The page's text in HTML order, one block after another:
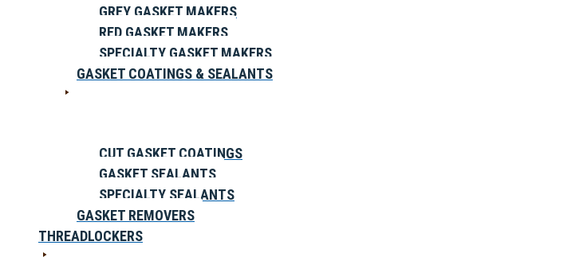
GREY GASKET MAKERS
RED GASKET MAKERS
SPECIALTY GASKET MAKERS
GASKET COATINGS & SEALANTS
CUT GASKET COATINGS
GASKET SEALANTS
SPECIALTY SEALANTS
GASKET REMOVERS
THREADLOCKERS